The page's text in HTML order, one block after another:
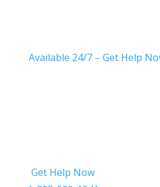
Available 24/7 – Get Help
Get Help Now